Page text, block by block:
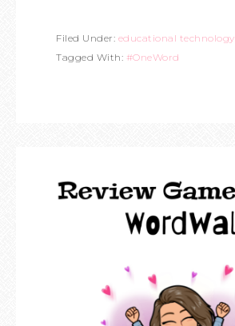
Filed Under: educational technology
Tagged With: #OneWord